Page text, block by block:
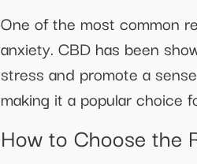
One of the most common
anxiety. CBD has been
stress and promote a
making it a popular choice
How to Choose the